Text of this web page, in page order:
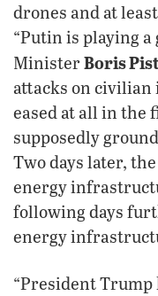
drones and at
“Putin is playing a
MinisterBoris
attacks on
eased at all in
supposedly
Two days later,
energy
following days
energy
“President Trump